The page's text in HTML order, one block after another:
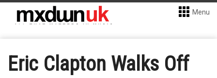
Menu
Eric Clapton Walks Off